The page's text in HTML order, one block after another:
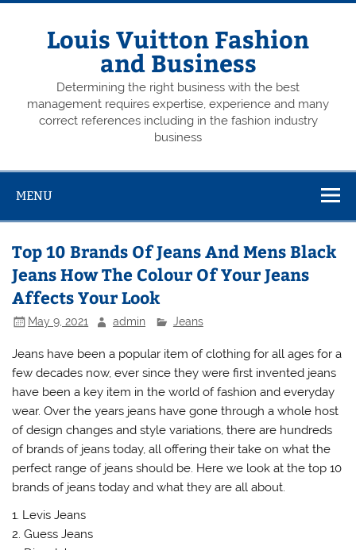
Skip
Louis Vuitton Fashion
and Business
Determining the right business with the best
management requires expertise, experience and many
correct references including in the fashion industry
business
MENU
Top 10 Brands Of Jeans And Mens Black
Jeans How The Colour Of Your Jeans
Affects Your Look
May 9, 2021 admin Jeans
Jeans have been a popular item of clothing for all ages for a
few decades now, ever since they were first invented jeans
have been a key item in the world of fashion and everyday
wear. Over the years jeans have gone through a whole host
of design changes and style variations, there are hundreds
of brands of jeans today, all offering their take on what the
perfect range of jeans should be. Here we look at the top 10
brands of jeans today and what they are all about.
1. Levis Jeans
2. Guess Jeans